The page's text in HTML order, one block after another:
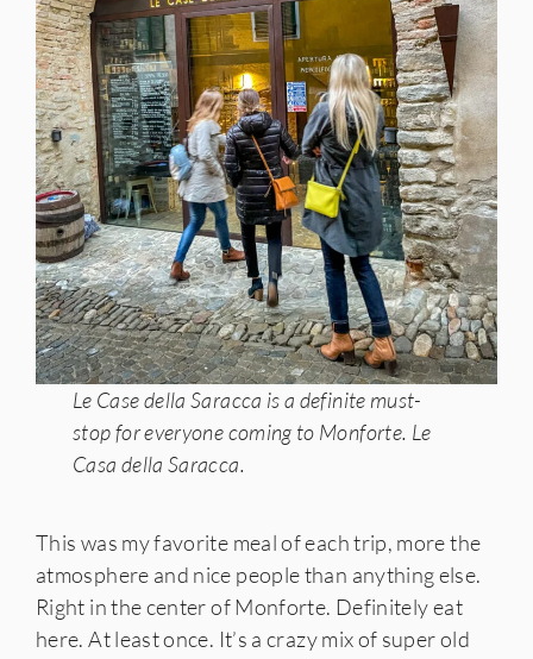
Le Case della Saracca is a definite must-
stop for everyone coming to Monforte. Le
Casa della Saracca.
This was my favorite meal of each trip, more the
atmosphere and nice people than anything else.
Right in the center of Monforte. Definitely eat
here. At least once. It’s a crazy mix of super old